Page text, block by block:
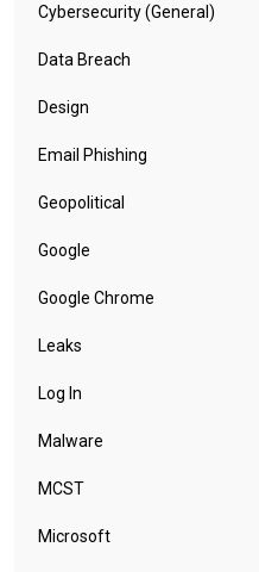
Cybersecurity (General)
Data Breach
Design
Email Phishing
Geopolitical
Google
Google Chrome
Leaks
Log In
Malware
MCST
Microsoft